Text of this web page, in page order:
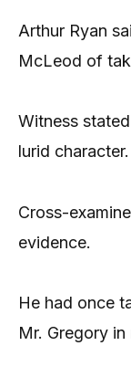
Arthur Ryan
McLeod of
Witness
lurid character.
Cross-
evidence.
He had once
Mr. Gregory in